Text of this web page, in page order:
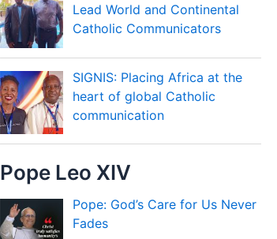
Lead World and Continental
Catholic Communicators
SIGNIS: Placing Africa at the
heart of global Catholic
communication
Pope Leo XIV
Pope: God’s Care for Us Never
Fades